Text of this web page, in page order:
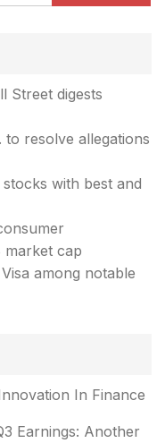
Street digests
to resolve allegations
with best and
market cap
among notable
In Finance
Earnings: Another